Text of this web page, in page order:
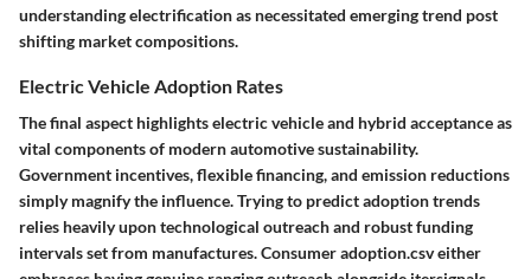
understanding electrification as necessitated emerging trend post
shifting market compositions.
Electric Vehicle Adoption Rates
The final aspect highlights electric vehicle and hybrid acceptance as
vital components of modern automotive sustainability.
Government incentives, flexible financing, and emission reductions
simply magnify the influence. Trying to predict adoption trends
relies heavily upon technological outreach and robust funding
intervals set from manufactures. Consumer adoption.csv either